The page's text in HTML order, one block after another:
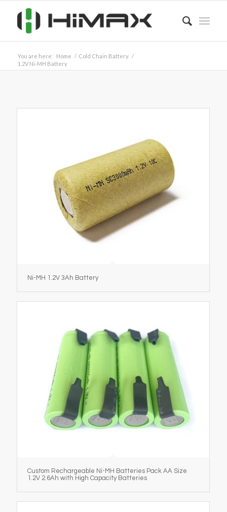
You are here: Home / Cold Chain Battery /
1.2V Ni-MH Battery
Ni-MH 1.2V 3Ah Battery
Custom Rechargeable Ni-MH Batteries Pack AA Size
1.2V 2.6Ah with High Capacity Batteries